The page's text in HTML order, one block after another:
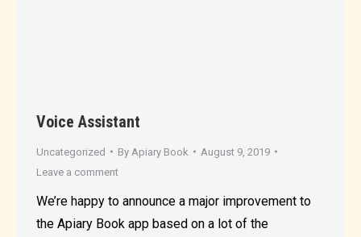
Voice Assistant
Uncategorized By Apiary Book
August 9, 2019
Leave a comment
We’re happy to announce a major improvement to
the Apiary Book app based on a lot of the